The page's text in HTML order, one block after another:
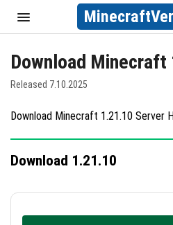
Download Minecraft
Released 7.10.2025
Download Minecraft 1.21.10 Server
Download 1.21.10